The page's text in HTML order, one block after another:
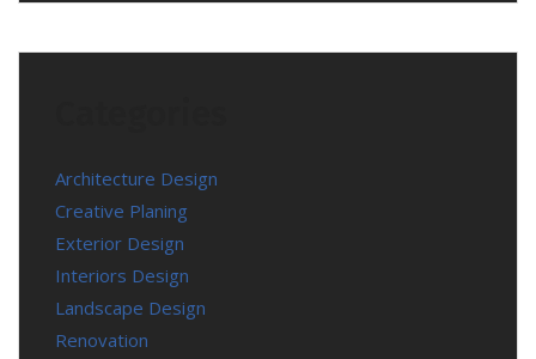
Architecture Design
Creative Planing
Exterior Design
Interiors Design
Landscape Design
Renovation